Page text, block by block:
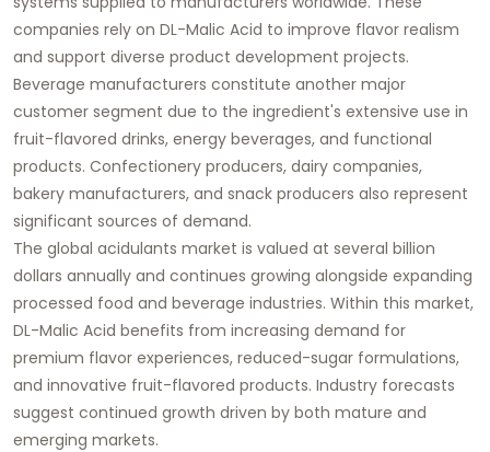
companies rely on DL-Malic Acid to improve flavor realism
and support diverse product development projects.
Beverage manufacturers constitute another major
customer segment due to the ingredient's extensive use in
fruit-flavored drinks, energy beverages, and functional
products. Confectionery producers, dairy companies,
bakery manufacturers, and snack producers also represent
significant sources of demand.
The global acidulants market is valued at several billion
dollars annually and continues growing alongside expanding
processed food and beverage industries. Within this market,
DL-Malic Acid benefits from increasing demand for
premium flavor experiences, reduced-sugar formulations,
and innovative fruit-flavored products. Industry forecasts
suggest continued growth driven by both mature and
emerging markets.